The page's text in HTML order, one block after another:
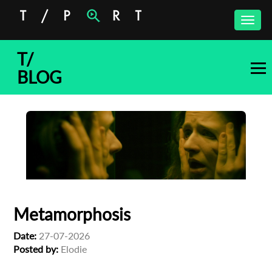
Toggle
T/
BLOG
Metamorphosis
Date: 27-07-2026
Posted by: Elodie